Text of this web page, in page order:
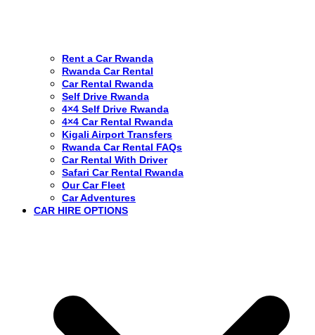
Rent a Car Rwanda
Rwanda Car Rental
Car Rental Rwanda
Self Drive Rwanda
4×4 Self Drive Rwanda
4×4 Car Rental Rwanda
Kigali Airport Transfers
Rwanda Car Rental FAQs
Car Rental With Driver
Safari Car Rental Rwanda
Our Car Fleet
Car Adventures
CAR HIRE OPTIONS